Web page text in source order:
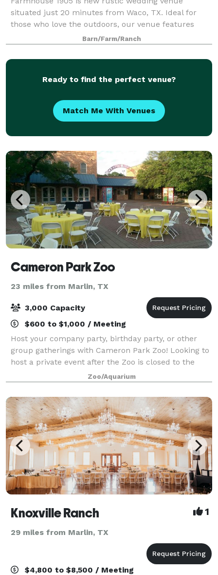
situated just 20 minutes from Waco, TX. Ideal for
those who love the outdoors, our venue features
expansive open fields, picturesque views of the lake
and sunset. You can choose to extend your cele
Barn/Farm/Ranch
Ready to find the perfect venue?
Match Me With Venues
Cameron Park Zoo
23 miles from Marlin, TX
3,000 Capacity
$600 to $1,000 / Meeting
Host your company party, birthday party, or other
group gatherings with Cameron Park Zoo! Looking to
host a private event after the Zoo is closed to the
public? After-hours events fund vital conservation,
habitat preservation, and emergenc
Zoo/Aquarium
Knoxville Ranch 1
29 miles from Marlin, TX
$4,800 to $8,500 / Meeting